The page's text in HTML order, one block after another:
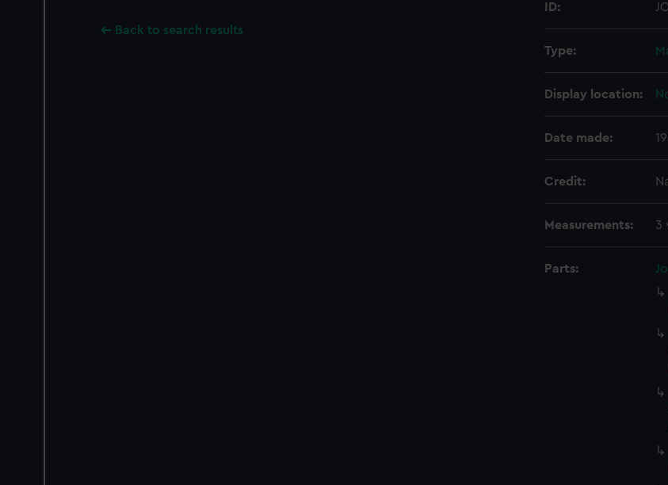
Back to search results
ID:
Type:
Display location:
Date made:
Credit:
Measurements: 3
Parts: